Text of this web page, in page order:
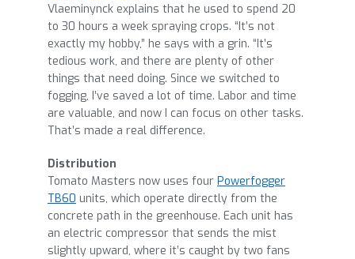
Vlaeminynck explains that he used to spend 20
to 30 hours a week spraying crops. “It’s not
exactly my hobby,” he says with a grin. “It’s
tedious work, and there are plenty of other
things that need doing. Since we switched to
fogging, I’ve saved a lot of time. Labor and time
are valuable, and now I can focus on other tasks.
That’s made a real difference.
Distribution
Tomato Masters now uses four Powerfogger
TB60 units, which operate directly from the
concrete path in the greenhouse. Each unit has
an electric compressor that sends the mist
slightly upward, where it’s caught by two fans